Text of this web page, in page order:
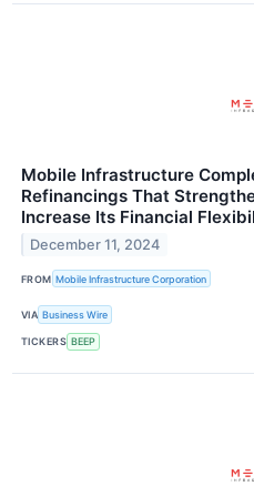
Mobile Infrastructure
Refinancings That
Increase Its Financial
December 11, 2024
FROM Mobile Infrastructure Corporation
VIA Business Wire
TICKERS BEEP